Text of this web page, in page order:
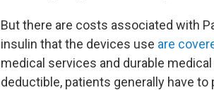
But there are costs associated with
insulin that the devices use are
medical services and durable
deductible, patients generally have